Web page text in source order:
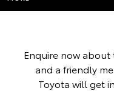
Enquire now about
and a friendly
Toyota will get